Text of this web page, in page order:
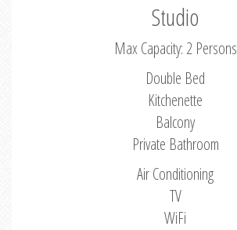
Studio
Max Capacity: 2 Persons
Double Bed
Kitchenette
Balcony
Private Bathroom
Air Conditioning
TV
WiFi